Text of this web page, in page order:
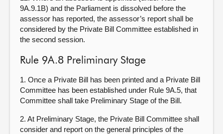
9A.9.1B) and the Parliament is dissolved before the
assessor has reported, the assessor’s report shall be
considered by the Private Bill Committee established in
the second session.
Rule 9A.8 Preliminary Stage
1. Once a Private Bill has been printed and a Private Bill
Committee has been established under Rule 9A.5, that
Committee shall take Preliminary Stage of the Bill.
2. At Preliminary Stage, the Private Bill Committee shall
consider and report on the general principles of the